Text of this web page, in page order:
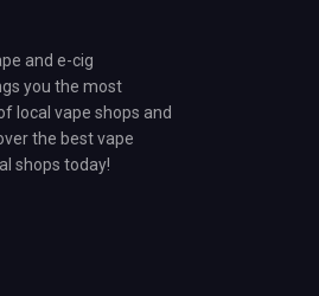
and e-cig
you the most
local vape shops and
the best vape
shops today!